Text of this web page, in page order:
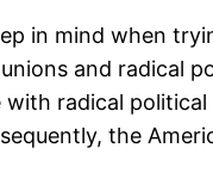
in mind when
and radical
radical
the